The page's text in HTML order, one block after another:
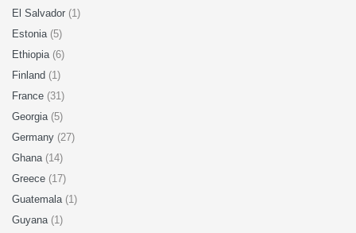
El Salvador (1)
Estonia (5)
Ethiopia (6)
Finland (1)
France (31)
Georgia (5)
Germany (27)
Ghana (14)
Greece (17)
Guatemala (1)
Guyana (1)